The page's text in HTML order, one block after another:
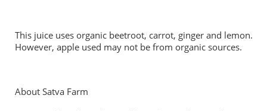
This juice uses organic beetroot, carrot, ginger and lemon.
However, apple used may not be from organic sources.
About Satva Farm